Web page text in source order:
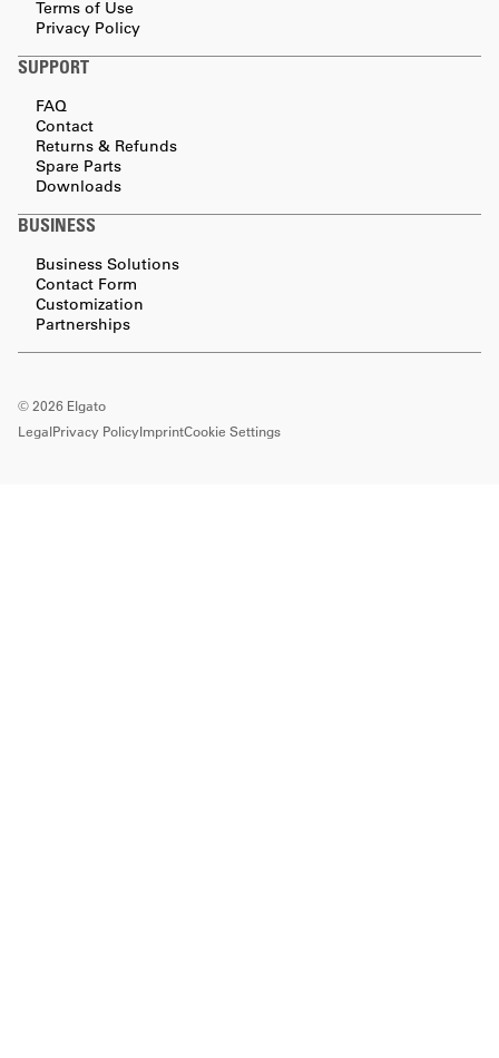
Terms of Use
Privacy Policy
SUPPORT
FAQ
Contact
Returns & Refunds
Spare Parts
Downloads
BUSINESS
Business Solutions
Contact Form
Customization
Partnerships
©2026 Elgato
LegalPrivacy PolicyImprintCookie Settings